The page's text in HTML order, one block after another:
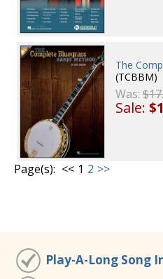
The
(TCBBM)
Was:
Sale:
Page(s): << 1 2 >>
Play-A-Long Song